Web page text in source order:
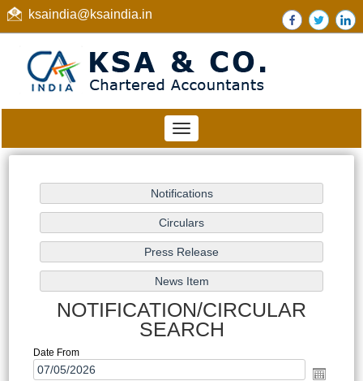
ksaindia@ksaindia.in
Toggle
navigation
NOTIFICATION/CIRCULAR
SEARCH
Date From